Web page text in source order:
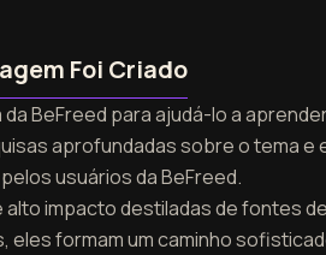
Foi Criado
BeFreed para ajudá-lo a
aprofundadas sobre o tema
usuários da BeFreed.
impacto destiladas de fontes
formam um caminho